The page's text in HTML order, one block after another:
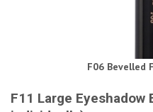
F06 Bevelled
F11 Large Eyeshadow